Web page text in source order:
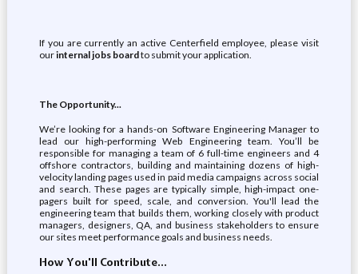
If you are currently an active Centerfield employee, please visit
ourinternal jobs boardto submit your application.
The Opportunity...
We’re looking for a hands-on Software Engineering Manager to
lead our high-performing Web Engineering team. You’ll be
responsible for managing a team of 6 full-time engineers and 4
offshore contractors, building and maintaining dozens of high-
velocity landing pages used in paid media campaigns across social
and search. These pages are typically simple, high-impact one-
pagers built for speed, scale, and conversion. You'll lead the
engineering team that builds them, working closely with product
managers, designers, QA, and business stakeholders to ensure
our sites meet performance goals and business needs.
How You'll Contribute...